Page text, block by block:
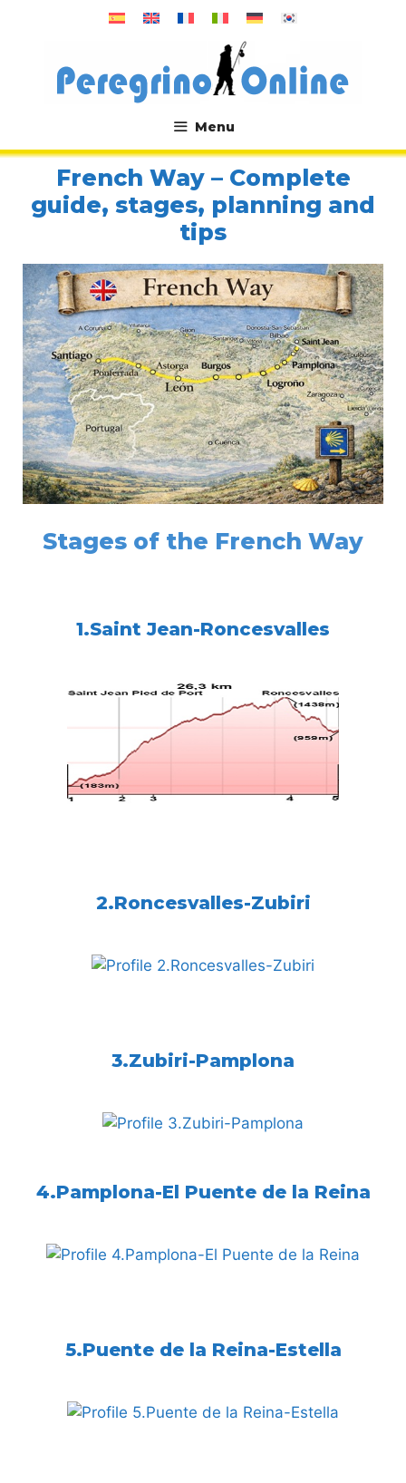
Menu
.
French Way – Complete
guide, stages, planning and
tips
Stages of the French Way
1.Saint Jean-Roncesvalles
2.Roncesvalles-Zubiri
3.Zubiri-Pamplona
4.Pamplona-El Puente de la Reina
5.Puente de la Reina-Estella